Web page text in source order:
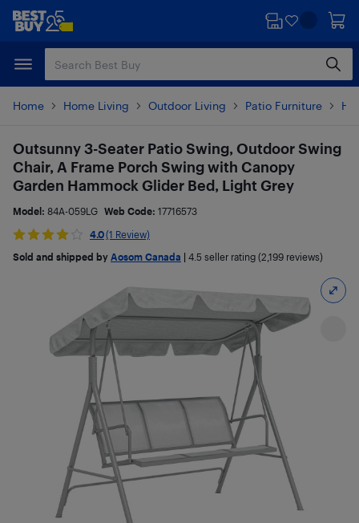
Skip
content
Skip
Home Home Living Outdoor Living Patio Furniture
Outsunny 3-Seater Patio Swing, Outdoor Swing
Chair, A Frame Porch Swing with Canopy
Garden Hammock Glider Bed, Light Grey
Model: 84A-059LG Web Code: 17716573
4.0(1 Review)
Sold and shipped by Aosom Canada 4.5 seller rating (2,199 reviews)